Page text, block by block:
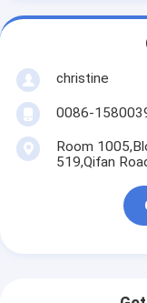
christine
0086-
Room
519,Qifan